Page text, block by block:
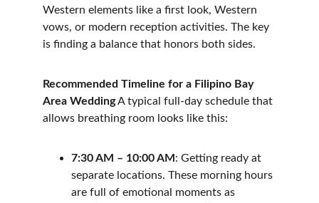
Western elements like a first look, Western
vows, or modern reception activities. The key
is finding a balance that honors both sides.
Recommended Timeline for a Filipino Bay
Area Wedding A typical full-day schedule that
allows breathing room looks like this:
7:30 AM – 10:00 AM : Getting ready at
separate locations. These morning hours
are full of emotional moments as